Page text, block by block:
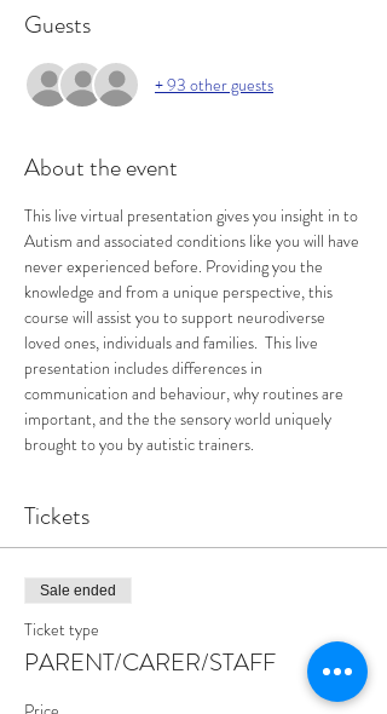
Guests
+ 93 other guests
About the event
This live virtual presentation gives you insight in to
Autism and associated conditions like you will have
never experienced before. Providing you the
knowledge and from a unique perspective, this
course will assist you to support neurodiverse
loved ones, individuals and families.  This live
presentation includes differences in
communication and behaviour, why routines are
important, and the the sensory world uniquely
brought to you by autistic trainers.
Tickets
Sale ended
Ticket type
PARENT/CARER/STAFF